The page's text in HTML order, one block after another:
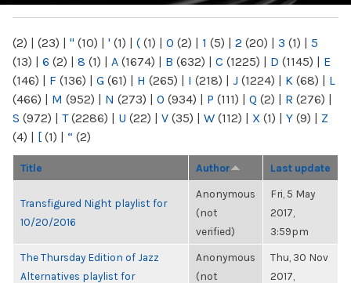
(2) | (23) | " (10) | ' (1) | ( (1) | 0 (2) | 1 (5) | 2 (20) | 3 (1) | 5
(13) | 6 (2) | 8 (1) | A (1674) | B (632) | C (1225) | D (1145) | E
(146) | F (136) | G (61) | H (265) | I (218) | J (1224) | K (68) | L
(466) | M (952) | N (273) | O (934) | P (111) | Q (2) | R (276) |
S (972) | T(2286) | U (22) | V (35) | W (112) | X (1) | Y (9) | Z
(4) | [ (1) | “ (2)
Title Author Last update
Transfigured Night playlist for
10/20/2016
Anonymous
(not
verified)
Fri, 5 May
2017,
3:59pm
The Thursday Edition of Jazz
Alternatives playlist for
Anonymous
(not
Thu, 30 Nov
2017,